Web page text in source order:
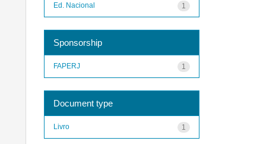
1
Ed. Nacional
Sponsorship
1
FAPERJ
Document type
1
Livro